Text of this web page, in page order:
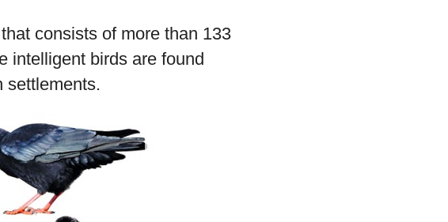
consists of more than 133
intelligent birds are found
settlements.